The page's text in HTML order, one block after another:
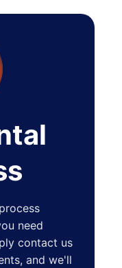
need
contact us
and we'll